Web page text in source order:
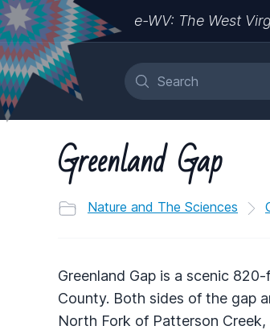
e-WV: The West
Greenland Gap
Nature and The Sciences
Greenland Gap is a scenic
County. Both sides of the gap
North Fork of Patterson